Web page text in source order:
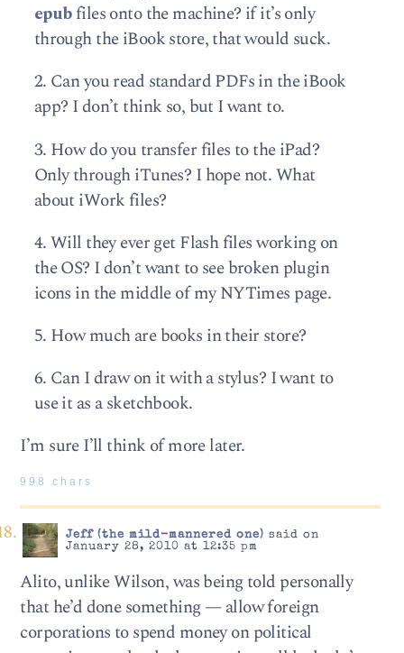
epubfiles onto the machine? if it’s only
through the iBook store, that would suck.
2. Can you read standard PDFs in the iBook
app? I don’t think so, but I want to.
3. How do you transfer files to the iPad?
Only through iTunes? I hope not. What
about iWork files?
4. Will they ever get Flash files working on
the OS? I don’t want to see broken plugin
icons in the middle of my NYTimes page.
5. How much are books in their store?
6. Can I draw on it with a stylus? I want to
use it as a sketchbook.
I’m sure I’ll think of more later.
998 chars
Jeff (the mild-mannered one) said on
January 28, 2010 at 12:35 pm
Alito, unlike Wilson, was being told personally
that he’d done something — allow foreign
corporations to spend money on political